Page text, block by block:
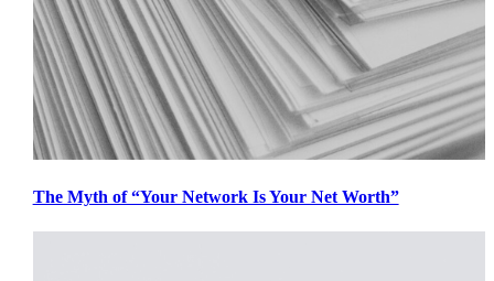
The Myth of “Your Network Is Your Net Worth”